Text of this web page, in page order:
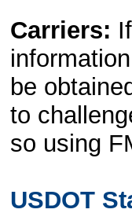
Carriers:
be
to
so using
USDOT